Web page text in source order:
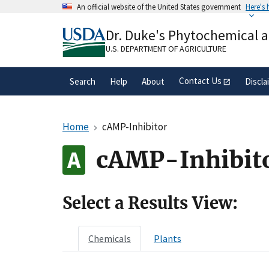
An official website of the United States government Here's
A.govwebsite belongs to an official
organization in the United States.
Dr. Duke's Phytochemical
U.S. DEPARTMENT OF AGRICULTURE
Search Help About Contact Us
Home cAMP-Inhibitor
cAMP-
Select a Results View:
Chemicals Plants